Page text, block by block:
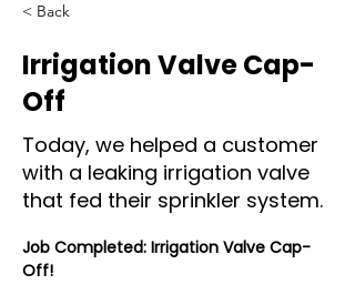
< Back
Irrigation Valve Cap-
Off
Today, we helped a customer
with a leaking irrigation valve
that fed their sprinkler system.
Job Completed: Irrigation Valve Cap-
Off!